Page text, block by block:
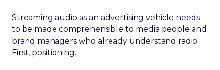
Streaming audio as an advertising vehicle needs
to be made comprehensible to media people and
brand managers who already understand radio.
First, positioning.